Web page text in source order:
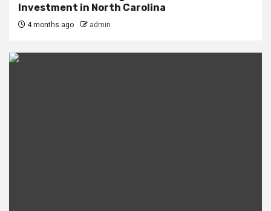
Investment in North Carolina
4 months ago admin